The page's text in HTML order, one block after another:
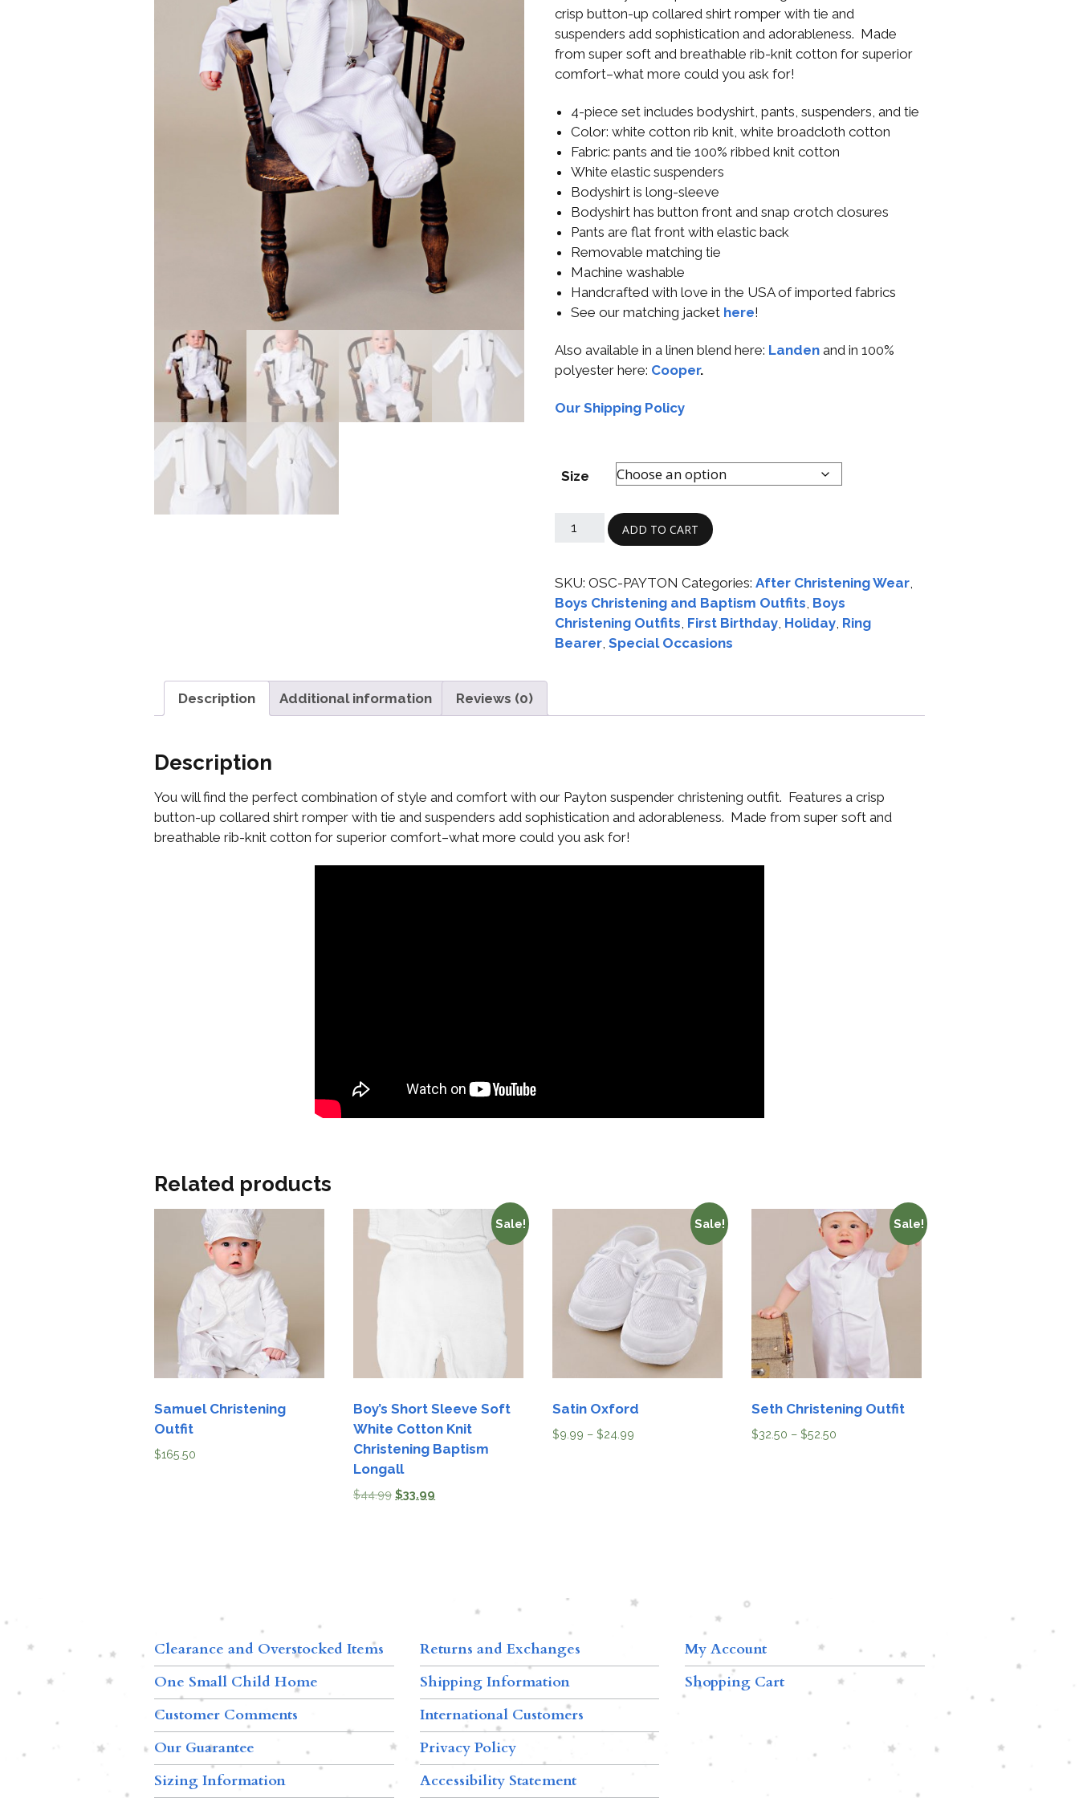
Girls Accessories
Preemie and
Newborn
Shamrocks for Girls
Gifts for Girls
Preservation
Supplies
First Communion
Dresses and
Boys
Gifts for Boys
Preservation
Supplies
crisp button-up collared shirt romper with tie and
suspenders add sophistication and adorableness. Made
from super soft and breathable rib-knit cotton for superior
comfort–what more could you ask for!
4-piece set includes bodyshirt, pants, suspenders, and tie
Color: white cotton rib knit, white broadcloth cotton
Fabric: pants and tie 100% ribbed knit cotton
White elastic suspenders
Bodyshirt is long-sleeve
Bodyshirt has button front and snap crotch closures
Pants are flat front with elastic back
Removable matching tie
Machine washable
Handcrafted with love in the USA of imported fabrics
See our matching jacket here!
Also available in a linen blend here: Landenand in 100%
polyester here: Cooper.
Our Shipping Policy
Size
ADD TO CART
SKU:OSC-PAYTON Categories:After Christening Wear,
Boys Christening and Baptism Outfits, Boys
Christening Outfits, First Birthday, Holiday, Ring
Bearer,Special Occasions
Description Additional information Reviews (0)
Description
You will find the perfect combination of style and comfort with our Payton suspender christening outfit. Features a crisp
button-up collared shirt romper with tie and suspenders add sophistication and adorableness. Made from super soft and
breathable rib-knit cotton for superior comfort–what more could you ask for!
Related products
Samuel Christening
Outfit
$165.50
Sale!
Boy’s Short Sleeve Soft
White Cotton Knit
Christening Baptism
Longall
$44.99 $33.99
Sale!
Satin Oxford
$9.99 – $24.99
Sale!
Seth Christening Outfit
$32.50 – $52.50
Clearance and Overstocked Items
One Small Child Home
Customer Comments
Our Guarantee
Sizing Information
Returns and Exchanges
Shipping Information
International Customers
Privacy Policy
Accessibility Statement
My Account
Shopping Cart